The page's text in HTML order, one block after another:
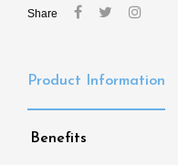
Share
Product Information
Benefits